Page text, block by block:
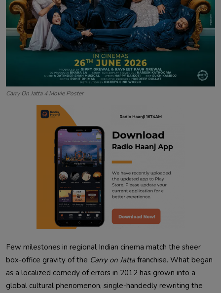
Carry On Jatta 4 Movie Poster
Few milestones in regional Indian cinema match the sheer
box-office gravity of the Carry on Jatta franchise. What began
as a localized comedy of errors in 2012 has grown into a
global cultural phenomenon, single-handedly rewriting the